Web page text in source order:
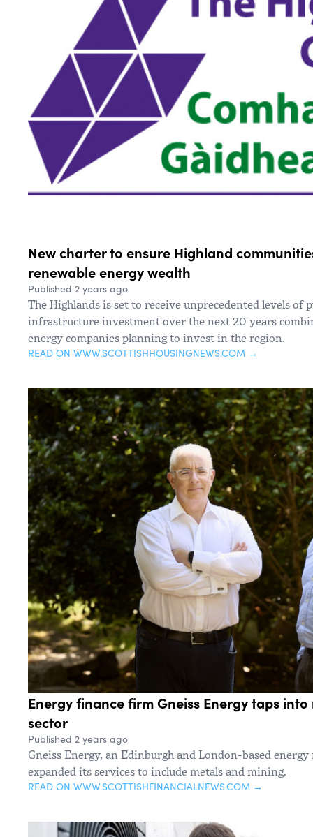
New charter to ensure Highland
renewable energy wealth
Published 2 years ago
The Highlands is set to receive unprecedented levels of
infrastructure investment over the next 20 years
energy companies planning to invest in the region.
READ ON WWW.SCOTTISHHOUSINGNEWS.COM →
Energy finance firm Gneiss Energy taps
sector
Published 2 years ago
Gneiss Energy, an Edinburgh and London-based
expanded its services to include metals and mining.
READ ON WWW.SCOTTISHFINANCIALNEWS.COM →